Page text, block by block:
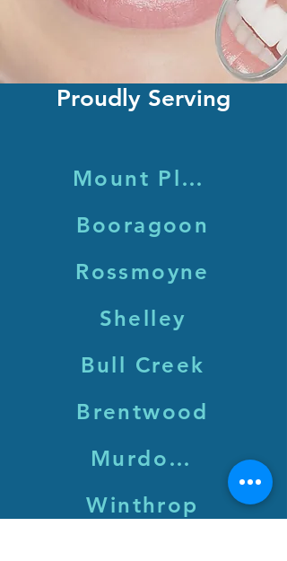
Proudly Serving
Mount Pleasant
Booragoon
Rossmoyne
Shelley
Bull Creek
Brentwood
Murdoch
Winthrop